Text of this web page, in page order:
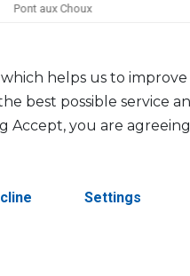
aux Choux
$93
helps us to
best possible service
Accept, you are
Settings